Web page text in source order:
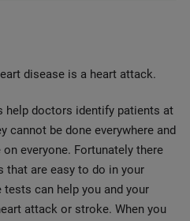
disease is a heart attack.
help doctors identify patients at
cannot be done everywhere and
everyone. Fortunately there
that are easy to do in your
can help you and your
attack or stroke. When you